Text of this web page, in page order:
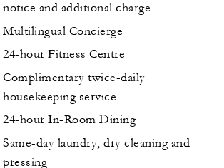
notice and additional charge
Multilingual Concierge
24-hour Fitness Centre
Complimentary twice-daily
housekeeping service
24-hour In-Room Dining
Same-day laundry, dry cleaning and
pressing